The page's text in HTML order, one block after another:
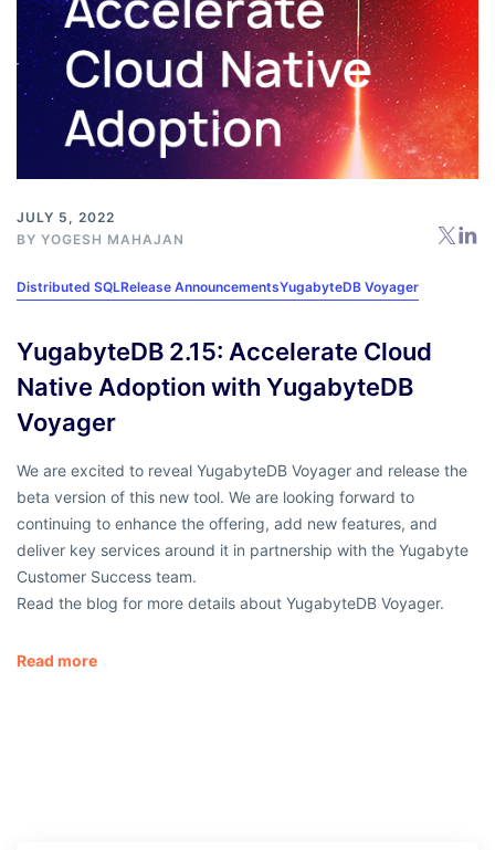
JULY 5, 2022
BY YOGESH MAHAJAN
Distributed SQLRelease AnnouncementsYugabyteDB Voyager
YugabyteDB 2.15: Accelerate Cloud
Native Adoption with YugabyteDB
Voyager
We are excited to reveal YugabyteDB Voyager and release the
beta version of this new tool. We are looking forward to
continuing to enhance the offering, add new features, and
deliver key services around it in partnership with the Yugabyte
Customer Success team.
Read the blog for more details about YugabyteDB Voyager.
Read more